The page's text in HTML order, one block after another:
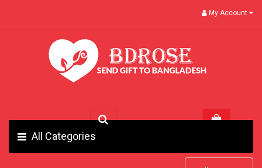
My Account
All Categories